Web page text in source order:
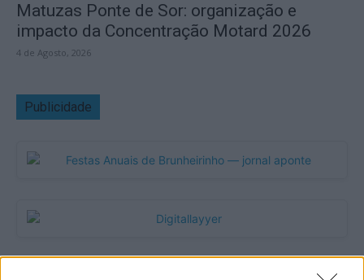
Matuzas Ponte de Sor: organização e
impacto da Concentração Motard 2026
4 de Agosto, 2026
Publicidade